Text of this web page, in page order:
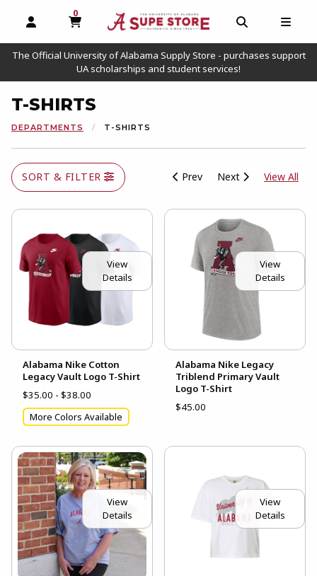
OPEN AND CLOSE PROFILE LINKS
0
MY CART, 0 ITEMS
OPEN AND
The Official University of Alabama Supply Store - purchases support
UA scholarships and student services!
T-SHIRTS
DEPARTMENTS T-SHIRTS
SORT & FILTER Prev Next View All
View
Details
Alabama Nike Cotton
Legacy Vault Logo T-Shirt
$35.00 - $38.00
More Colors Available
View
Details
Alabama Nike Legacy
Triblend Primary Vault
Logo T-Shirt
$45.00
View
Details
View
Details